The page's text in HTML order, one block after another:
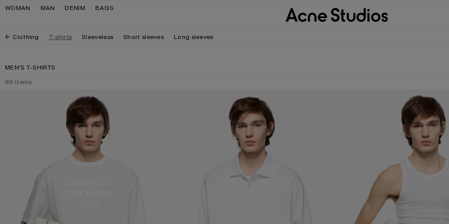
Skip to navigation
Skip to main content
Skip to footer
WOMAN MAN DENIM BAGS
Clothing T-shirts Sleeveless Short sleeves Long sleeves
MEN'S T-SHIRTS
99 items
WHITE 1996 LOGO T-SHIRT